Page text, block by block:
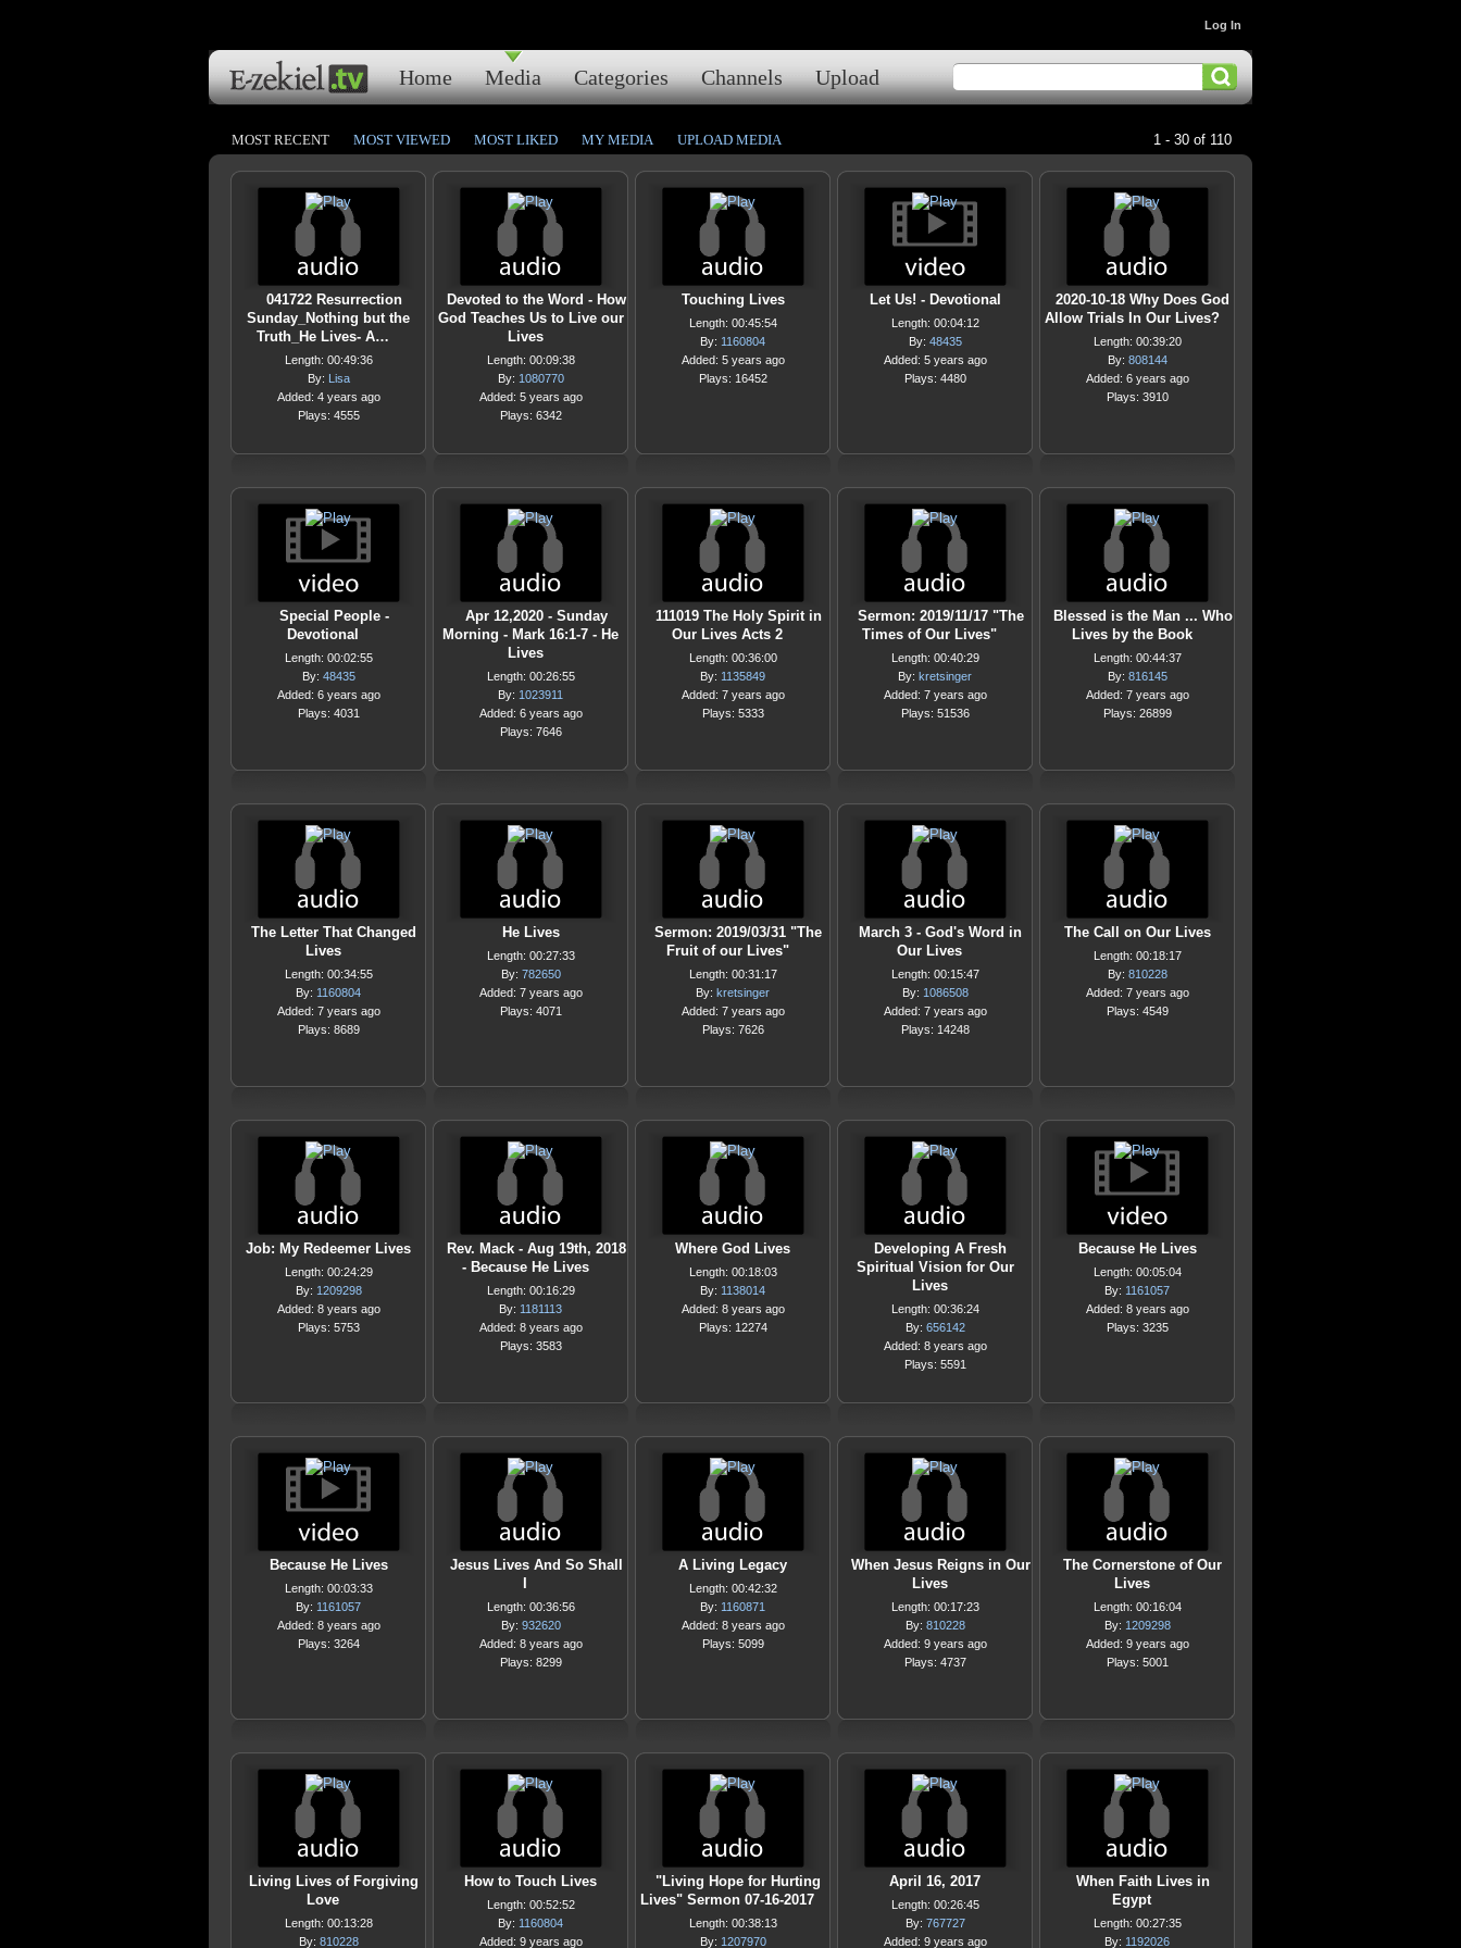
Home Media Categories Channels Upload
Log In
MOST RECENT MOST VIEWED MOST LIKED MY MEDIA UPLOAD MEDIA 1 - 30 of 110
041722 Resurrection
Sunday_Nothing but the
Truth_He Lives- A…
Length: 00:49:36
By: Lisa
Added: 4 years ago
Plays: 4555
Devoted to the Word - How
God Teaches Us to Live our
Lives
Length: 00:09:38
By: 1080770
Added: 5 years ago
Plays: 6342
Touching Lives
Length: 00:45:54
By: 1160804
Added: 5 years ago
Plays: 16452
Let Us! - Devotional
Length: 00:04:12
By: 48435
Added: 5 years ago
Plays: 4480
2020-10-18 Why Does God
Allow Trials In Our Lives?
Length: 00:39:20
By: 808144
Added: 6 years ago
Plays: 3910
Special People -
Devotional
Length: 00:02:55
By: 48435
Added: 6 years ago
Plays: 4031
Apr 12,2020 - Sunday
Morning - Mark 16:1-7 - He
Lives
Length: 00:26:55
By: 1023911
Added: 6 years ago
Plays: 7646
111019 The Holy Spirit in
Our Lives Acts 2
Length: 00:36:00
By: 1135849
Added: 7 years ago
Plays: 5333
Sermon: 2019/11/17 "The
Times of Our Lives"
Length: 00:40:29
By: kretsinger
Added: 7 years ago
Plays: 51536
Blessed is the Man ... Who
Lives by the Book
Length: 00:44:37
By: 816145
Added: 7 years ago
Plays: 26899
The Letter That Changed
Lives
Length: 00:34:55
By: 1160804
Added: 7 years ago
Plays: 8689
He Lives
Length: 00:27:33
By: 782650
Added: 7 years ago
Plays: 4071
Sermon: 2019/03/31 "The
Fruit of our Lives"
Length: 00:31:17
By: kretsinger
Added: 7 years ago
Plays: 7626
March 3 - God's Word in
Our Lives
Length: 00:15:47
By: 1086508
Added: 7 years ago
Plays: 14248
The Call on Our Lives
Length: 00:18:17
By: 810228
Added: 7 years ago
Plays: 4549
Job: My Redeemer Lives
Length: 00:24:29
By: 1209298
Added: 8 years ago
Plays: 5753
Rev. Mack - Aug 19th, 2018
- Because He Lives
Length: 00:16:29
By: 1181113
Added: 8 years ago
Plays: 3583
Where God Lives
Length: 00:18:03
By: 1138014
Added: 8 years ago
Plays: 12274
Developing A Fresh
Spiritual Vision for Our
Lives
Length: 00:36:24
By: 656142
Added: 8 years ago
Plays: 5591
Because He Lives
Length: 00:05:04
By: 1161057
Added: 8 years ago
Plays: 3235
Because He Lives
Length: 00:03:33
By: 1161057
Added: 8 years ago
Plays: 3264
Jesus Lives And So Shall
Length: 00:36:56
By: 932620
Added: 8 years ago
Plays: 8299
A Living Legacy
Length: 00:42:32
By: 1160871
Added: 8 years ago
Plays: 5099
When Jesus Reigns in Our
Lives
Length: 00:17:23
By: 810228
Added: 9 years ago
Plays: 4737
The Cornerstone of Our
Lives
Length: 00:16:04
By: 1209298
Added: 9 years ago
Plays: 5001
Living Lives of Forgiving
Love
Length: 00:13:28
By: 810228
How to Touch Lives
Length: 00:52:52
By: 1160804
Added: 9 years ago
"Living Hope for Hurting
Lives" Sermon 07-16-2017
Length: 00:38:13
By: 1207970
April 16, 2017
Length: 00:26:45
By: 767727
Added: 9 years ago
When Faith Lives in
Egypt
Length: 00:27:35
By: 1192026